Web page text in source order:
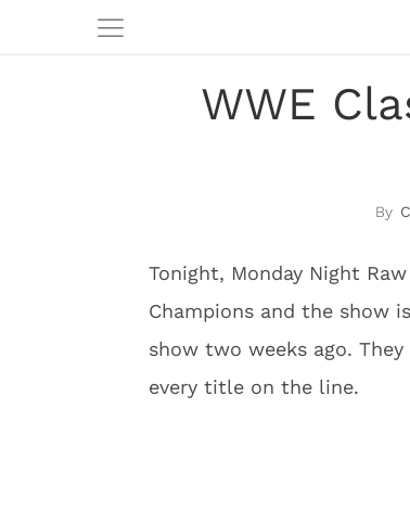
WWE
Tonight, Monday Night
Champions and the show
show two weeks ago.
every title on the line.